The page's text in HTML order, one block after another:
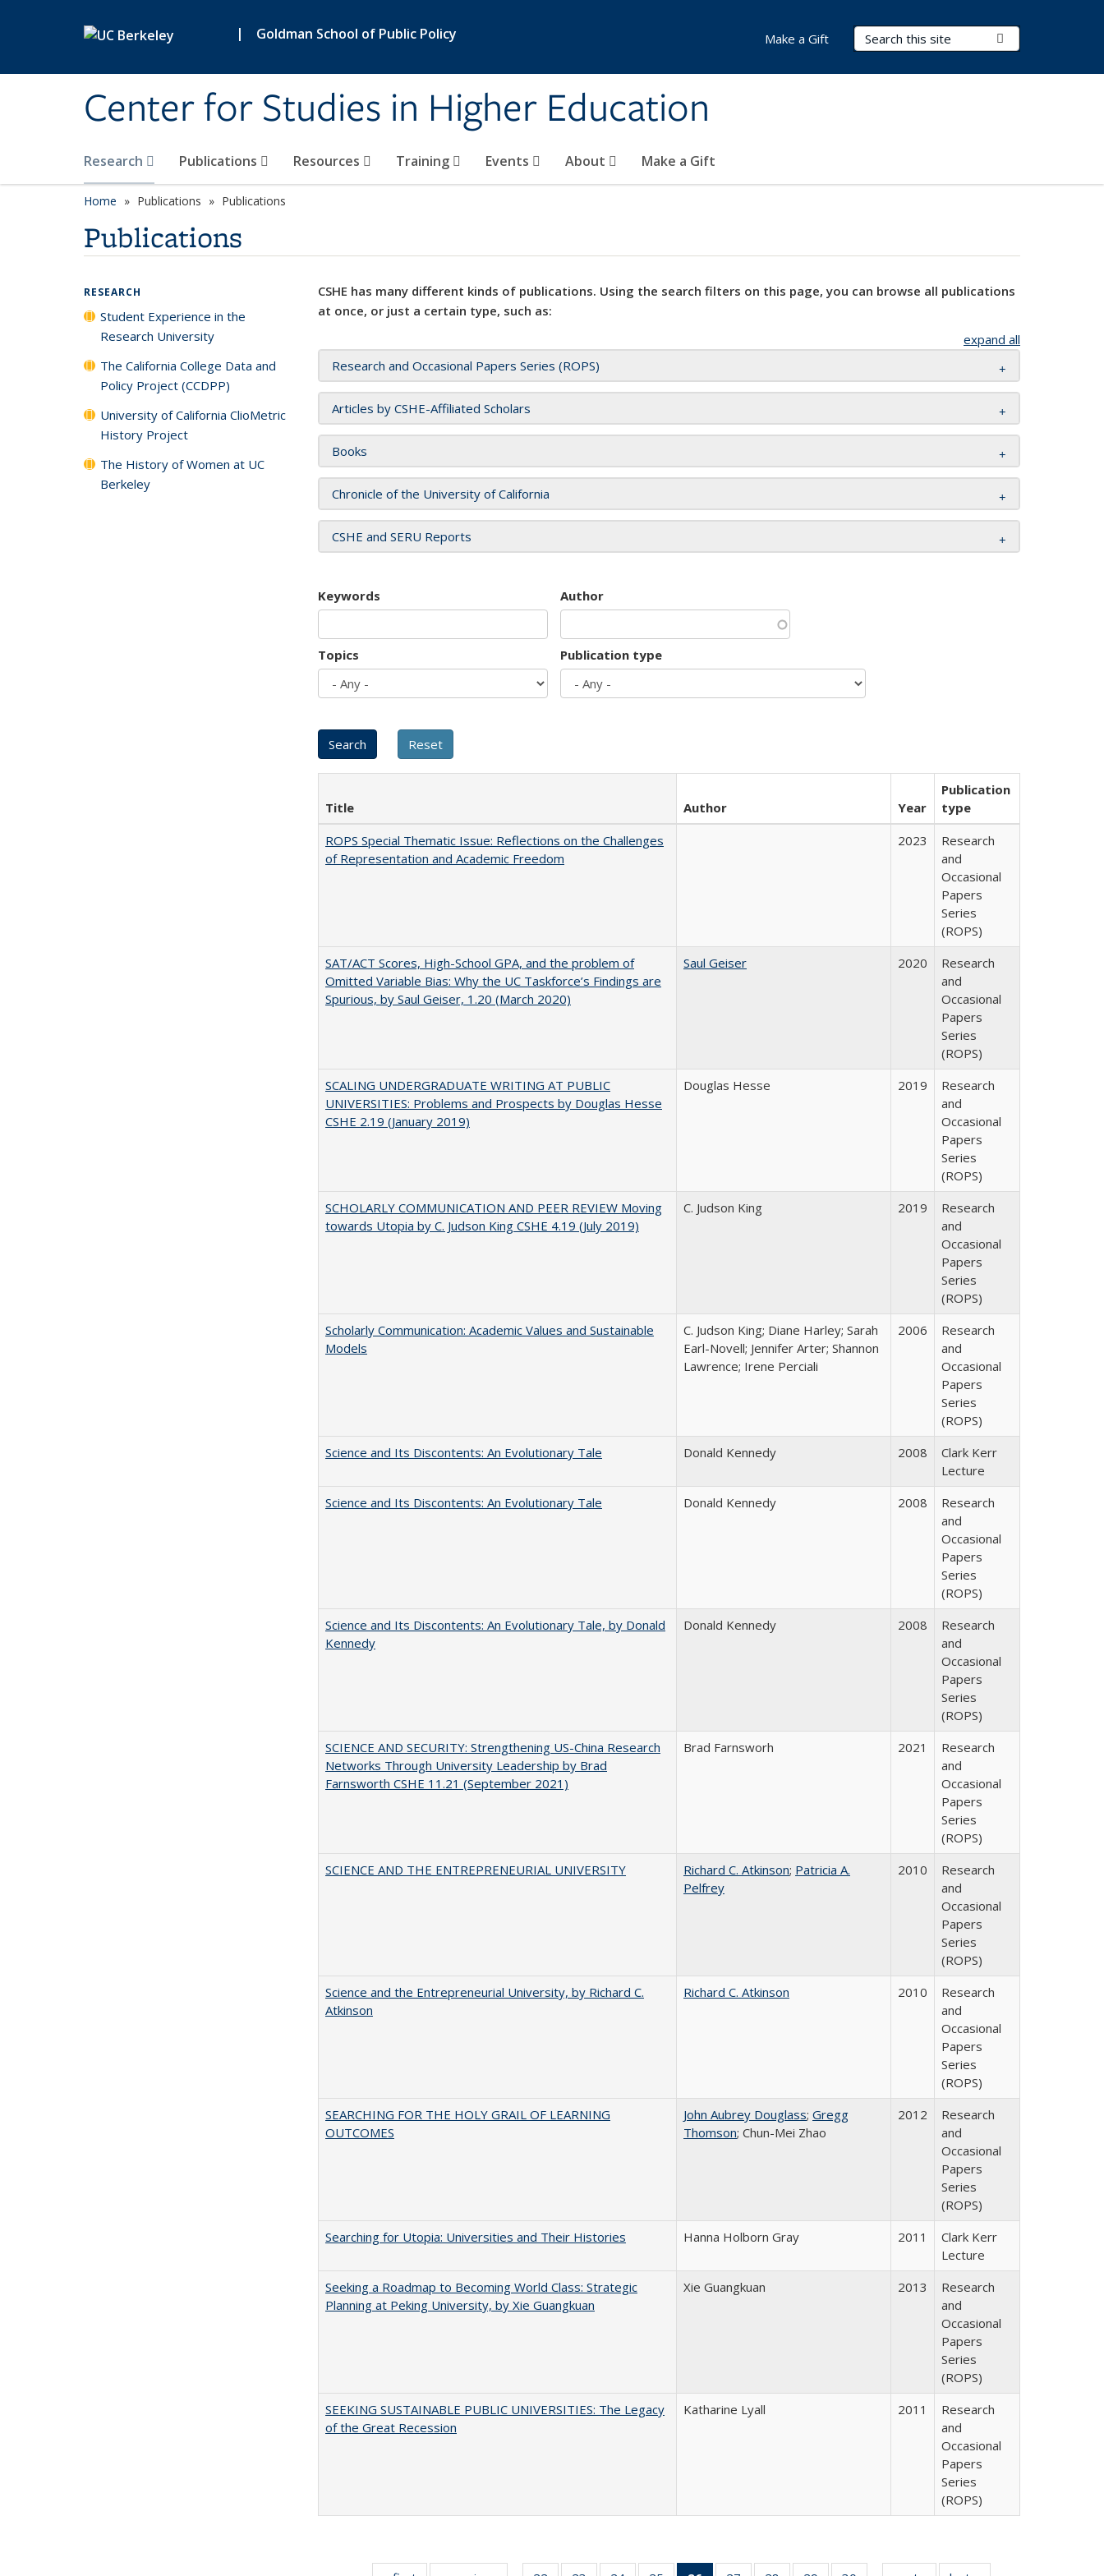
| Goldman School of Public Policy
Center for Studies in Higher Education
Search Terms
Research Publications Resources Training Events About Make a Gift
Make a Gift
Home Publications Publications
Publications
CSHE has many different kinds of publications. Using the search filters on this page, you can browse all publications
at once, or just a certain type, such as:
expand all
Research and Occasional Papers Series (ROPS)
Articles by CSHE-Affiliated Scholars
Books
Chronicle of the University of California
CSHE and SERU Reports
Keywords Author
Topics Publication type
Title Author Year
Publication
type
ROPS Special Thematic Issue: Reflections on the Challenges
of Representation and Academic Freedom
2023
Research
and
Occasional
Papers
Series
(ROPS)
SAT/ACT Scores, High-School GPA, and the problem of
Omitted Variable Bias: Why the UC Taskforce’s Findings are
Spurious, by Saul Geiser, 1.20 (March 2020)
Saul Geiser 2020
Research
and
Occasional
Papers
Series
(ROPS)
SCALING UNDERGRADUATE WRITING AT PUBLIC
UNIVERSITIES: Problems and Prospects by Douglas Hesse
CSHE 2.19 (January 2019)
Douglas Hesse 2019
Research
and
Occasional
Papers
Series
(ROPS)
SCHOLARLY COMMUNICATION AND PEER REVIEW Moving
towards Utopia by C. Judson King CSHE 4.19 (July 2019)
C. Judson King 2019
Research
and
Occasional
Papers
Series
(ROPS)
Scholarly Communication: Academic Values and Sustainable
Models
C. Judson King; Diane Harley; Sarah
Earl-Novell; Jennifer Arter; Shannon
Lawrence; Irene Perciali
2006
Research
and
Occasional
Papers
Series
(ROPS)
Science and Its Discontents: An Evolutionary Tale
Donald Kennedy 2008
Clark Kerr
Lecture
Science and Its Discontents: An Evolutionary Tale
Donald Kennedy 2008
Research
and
Occasional
Papers
Series
(ROPS)
Science and Its Discontents: An Evolutionary Tale, by Donald
Kennedy
Donald Kennedy 2008
Research
and
Occasional
Papers
Series
(ROPS)
SCIENCE AND SECURITY: Strengthening US-China Research
Networks Through University Leadership by Brad
Farnsworth CSHE 11.21 (September 2021)
Brad Farnsworh 2021
Research
and
Occasional
Papers
Series
(ROPS)
SCIENCE AND THE ENTREPRENEURIAL UNIVERSITY
Richard C. Atkinson; Patricia A.
Pelfrey
2010
Research
and
Occasional
Papers
Series
(ROPS)
Science and the Entrepreneurial University, by Richard C.
Atkinson
Richard C. Atkinson 2010
Research
and
Occasional
Papers
Series
(ROPS)
SEARCHING FOR THE HOLY GRAIL OF LEARNING
OUTCOMES
John Aubrey Douglass; Gregg
Thomson; Chun-Mei Zhao
2012
Research
and
Occasional
Papers
Series
(ROPS)
Searching for Utopia: Universities and Their Histories
Hanna Holborn Gray 2011
Clark Kerr
Lecture
Seeking a Roadmap to Becoming World Class: Strategic
Planning at Peking University, by Xie Guangkuan
Xie Guangkuan 2013
Research
and
Occasional
Papers
Series
(ROPS)
SEEKING SUSTAINABLE PUBLIC UNIVERSITIES: The Legacy
of the Great Recession
Katharine Lyall 2011
Research
and
Occasional
Papers
Series
(ROPS)
RESEARCH
Student Experience in the
Research University
The California College Data and
Policy Project (CCDPP)
University of California ClioMetric
History Project
The History of Women at UC
Berkeley